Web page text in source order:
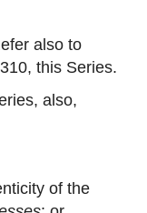
also to
this Series.
also,
of the